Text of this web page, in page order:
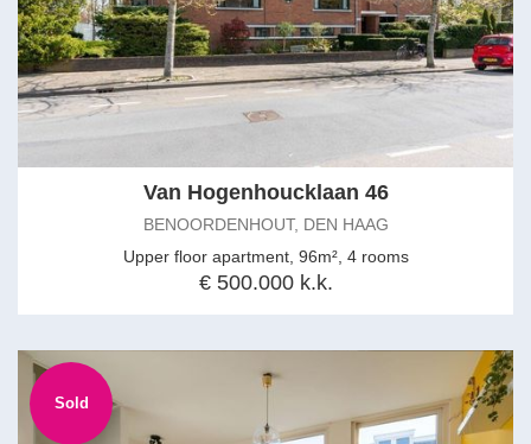
Van Hogenhoucklaan 46
BENOORDENHOUT, DEN HAAG
Upper floor apartment, 96m², 4 rooms
€ 500.000 k.k.
Sold